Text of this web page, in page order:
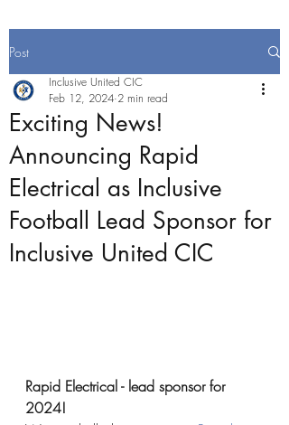
Post
Exciting News!
Announcing Rapid
Electrical as Inclusive
Football Lead Sponsor for
Inclusive United CIC
Inclusive United CIC
Feb 12, 2024 2 min read
Rapid Electrical - lead sponsor for
2024!